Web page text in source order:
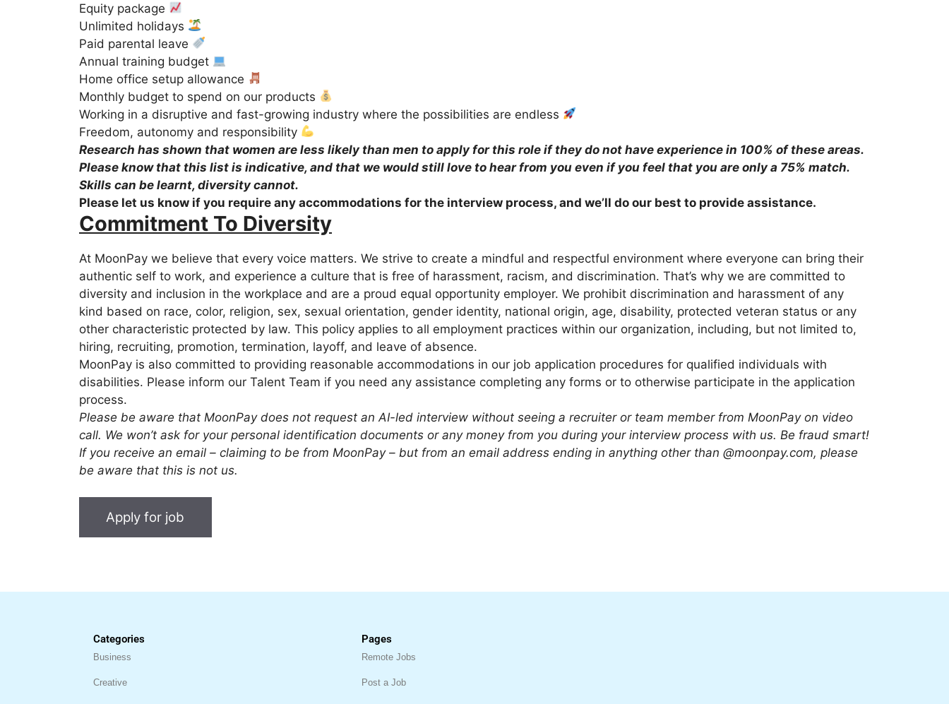
Equity package
Unlimited holidays
Paid parental leave
Annual training budget
Home office setup allowance
Monthly budget to spend on our products
Working in a disruptive and fast-growing industry where the possibilities are endless
Freedom, autonomy and responsibility
Research has shown that women are less likely than men to apply for this role if they do not have experience in 100% of these areas.
Please know that this list is indicative, and that we would still love to hear from you even if you feel that you are only a 75% match.
Skills can be learnt, diversity cannot.
Please let us know if you require any accommodations for the interview process, and we’ll do our best to provide assistance.
Commitment To Diversity
At MoonPay we believe that every voice matters. We strive to create a mindful and respectful environment where everyone can bring their
authentic self to work, and experience a culture that is free of harassment, racism, and discrimination. That’s why we are committed to
diversity and inclusion in the workplace and are a proud equal opportunity employer. We prohibit discrimination and harassment of any
kind based on race, color, religion, sex, sexual orientation, gender identity, national origin, age, disability, protected veteran status or any
other characteristic protected by law. This policy applies to all employment practices within our organization, including, but not limited to,
hiring, recruiting, promotion, termination, layoff, and leave of absence.
MoonPay is also committed to providing reasonable accommodations in our job application procedures for qualified individuals with
disabilities. Please inform our Talent Team if you need any assistance completing any forms or to otherwise participate in the application
process.
Please be aware that MoonPay does not request an AI-led interview without seeing a recruiter or team member from MoonPay on video
call. We won’t ask for your personal identification documents or any money from you during your interview process with us. Be fraud smart!
If you receive an email – claiming to be from MoonPay – but from an email address ending in anything other than @moonpay.com, please
be aware that this is not us.
Categories
Business
Creative
Pages
Remote Jobs
Post a Job